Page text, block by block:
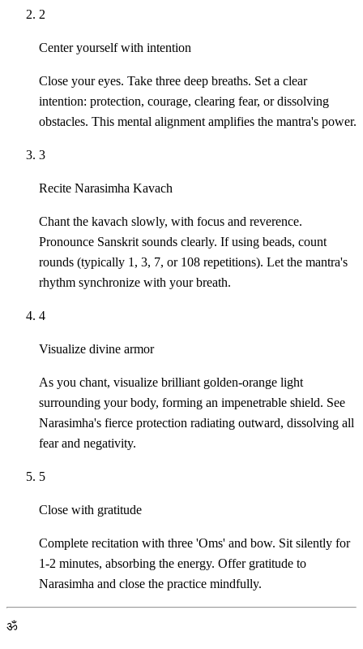
2
Center yourself with intention
Close your eyes. Take three deep breaths. Set a clear
intention: protection, courage, clearing fear, or dissolving
obstacles. This mental alignment amplifies the mantra's power.
3
Recite Narasimha Kavach
Chant the kavach slowly, with focus and reverence.
Pronounce Sanskrit sounds clearly. If using beads, count
rounds (typically 1, 3, 7, or 108 repetitions). Let the mantra's
rhythm synchronize with your breath.
4
Visualize divine armor
As you chant, visualize brilliant golden-orange light
surrounding your body, forming an impenetrable shield. See
Narasimha's fierce protection radiating outward, dissolving all
fear and negativity.
5
Close with gratitude
Complete recitation with three 'Oms' and bow. Sit silently for
1-2 minutes, absorbing the energy. Offer gratitude to
Narasimha and close the practice mindfully.
ॐ